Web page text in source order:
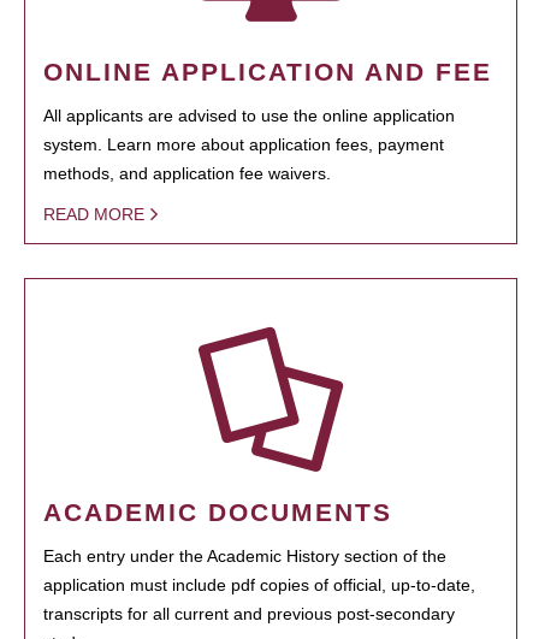
ONLINE APPLICATION AND FEE
All applicants are advised to use the online application
system. Learn more about application fees, payment
methods, and application fee waivers.
READ MORE
ACADEMIC DOCUMENTS
Each entry under the Academic History section of the
application must include pdf copies of official, up-to-date,
transcripts for all current and previous post-secondary